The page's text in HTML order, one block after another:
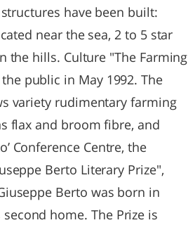
have been built:
near the sea, 2 to 5 star
the hills. Culture "The Farming
public in May 1992. The
variety rudimentary farming
flax and broom fibre, and
Conference Centre, the
Berto Literary Prize",
Berto was born in
home. The Prize is